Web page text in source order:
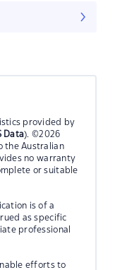
provided by
Data). ©2026
the Australian
no warranty
or suitable
is of a
as specific
professional
efforts to